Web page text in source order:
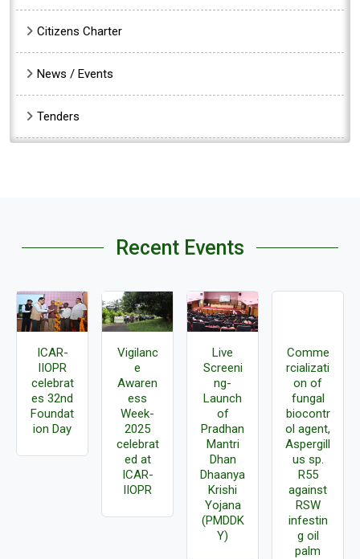
Citizens Charter
News / Events
Tenders
Recent Events
ICAR-
IIOPR
celebrat
es 32nd
Foundat
ion Day
Vigilanc
e
Awaren
ess
Week-
2025
celebrat
ed at
ICAR-
IIOPR
Live
Screeni
ng-
Launch
of
Pradhan
Mantri
Dhan
Dhaanya
Krishi
Yojana
(PMDDK
Y)
Comme
rcializati
on of
fungal
biocontr
ol agent,
Aspergill
us sp.
R55
against
RSW
infestin
g oil
palm